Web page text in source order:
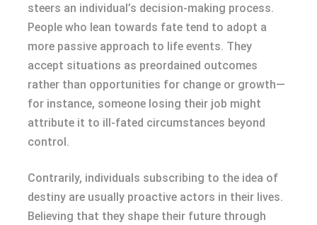
steers an individual’s decision-making process.
People who lean towards fate tend to adopt a
more passive approach to life events. They
accept situations as preordained outcomes
rather than opportunities for change or growth—
for instance, someone losing their job might
attribute it to ill-fated circumstances beyond
control.
Contrarily, individuals subscribing to the idea of
destiny are usually proactive actors in their lives.
Believing that they shape their future through